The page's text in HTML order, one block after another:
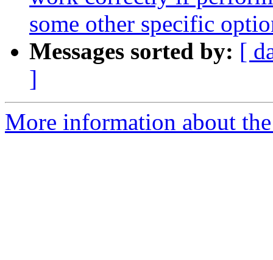
some other specific
Messages sorted by: [
]
More information about